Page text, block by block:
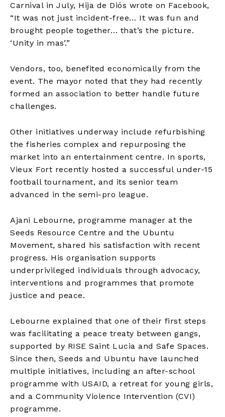
Carnival in July, Hija de Diós wrote on Facebook,
“It was not just incident-free… It was fun and
brought people together… that’s the picture.
‘Unity in mas’.”
Vendors, too, benefited economically from the
event. The mayor noted that they had recently
formed an association to better handle future
challenges.
Other initiatives underway include refurbishing
the fisheries complex and repurposing the
market into an entertainment centre. In sports,
Vieux Fort recently hosted a successful under-15
football tournament, and its senior team
advanced in the semi-pro league.
Ajani Lebourne, programme manager at the
Seeds Resource Centre and the Ubuntu
Movement, shared his satisfaction with recent
progress. His organisation supports
underprivileged individuals through advocacy,
interventions and programmes that promote
justice and peace.
Lebourne explained that one of their first steps
was facilitating a peace treaty between gangs,
supported by RISE Saint Lucia and Safe Spaces.
Since then, Seeds and Ubuntu have launched
multiple initiatives, including an after-school
programme with USAID, a retreat for young girls,
and a Community Violence Intervention (CVI)
programme.